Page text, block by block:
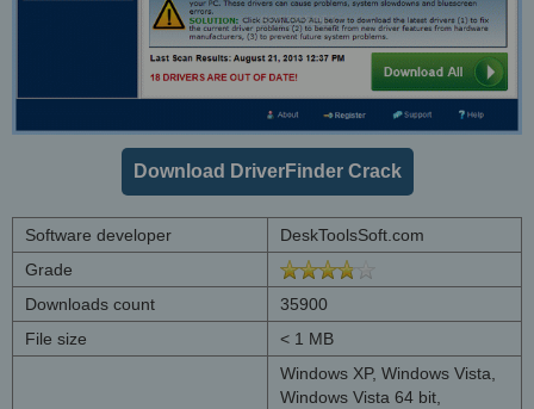
Download DriverFinder Crack
Software developer
DeskToolsSoft.com
Grade
Downloads count
35900
File size
< 1 MB
Windows XP, Windows Vista,
Windows Vista 64 bit,